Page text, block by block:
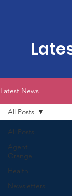
Latest News
All Posts
Agent
Orange
Health
Newsletters
All Posts